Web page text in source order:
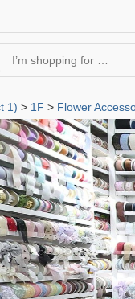
1) > 1F > Flower